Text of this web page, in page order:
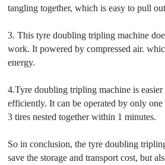
tangling together, which is easy to pull
3. This tyre doubling tripling machine
work. It powered by compressed air.
energy.
4.Tyre doubling tripling machine is easier
efficiently. It can be operated by only
3 tires nested together within 1 minutes.
So in conclusion, the tyre doubling
save the storage and transport cost, but